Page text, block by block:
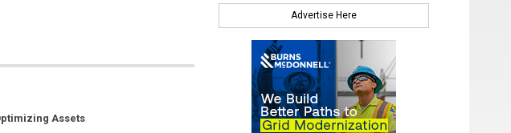
Assets
Advertise Here